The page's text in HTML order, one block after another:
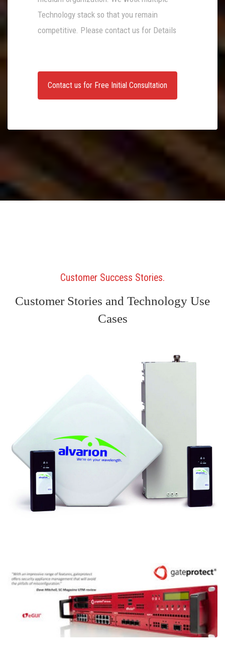
Technology stack so that you remain
competitive. Please contact us for Details
Contact us for Free Initial Consultation
Customer Success Stories
Customer Stories and Technology Use
Cases